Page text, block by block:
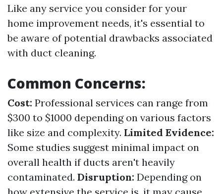
Like any service you consider for your
home improvement needs, it's essential to
be aware of potential drawbacks associated
with duct cleaning.
Common Concerns:
Cost: Professional services can range from
$300 to $1000 depending on various factors
like size and complexity. Limited Evidence:
Some studies suggest minimal impact on
overall health if ducts aren't heavily
contaminated. Disruption: Depending on